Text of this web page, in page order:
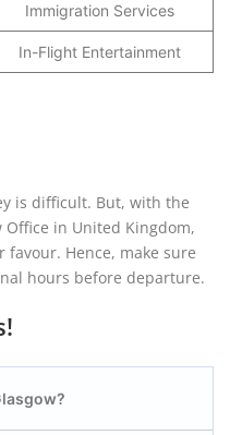
Immigration Services
In-Flight Entertainment
is difficult. But, with the
Office in United Kingdom,
Hence, make sure
hours before departure.